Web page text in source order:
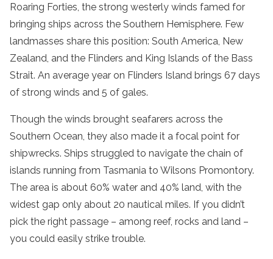
Roaring Forties, the strong westerly winds famed for
bringing ships across the Southern Hemisphere. Few
landmasses share this position: South America, New
Zealand, and the Flinders and King Islands of the Bass
Strait. An average year on Flinders Island brings 67 days
of strong winds and 5 of gales.
Though the winds brought seafarers across the
Southern Ocean, they also made it a focal point for
shipwrecks. Ships struggled to navigate the chain of
islands running from Tasmania to Wilsons Promontory.
The area is about 60% water and 40% land, with the
widest gap only about 20 nautical miles. If you didn’t
pick the right passage – among reef, rocks and land –
you could easily strike trouble.